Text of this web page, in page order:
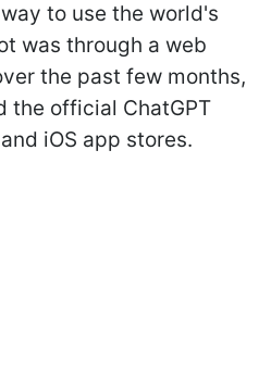
to use the world's
was through a web
the past few months,
the official ChatGPT
iOS app stores.